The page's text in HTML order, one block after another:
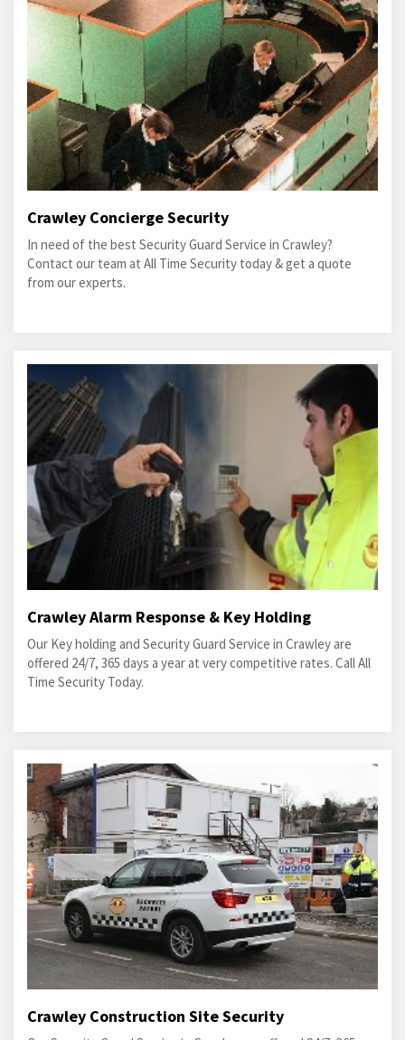
Crawley Concierge Security
In need of the best Security Guard Service in Crawley?
Contact our team at All Time Security today & get a quote
from our experts.
Crawley Alarm Response & Key Holding
Our Key holding and Security Guard Service in Crawley are
offered 24/7, 365 days a year at very competitive rates. Call All
Time Security Today.
Crawley Construction Site Security